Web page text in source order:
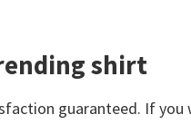
shirt
guaranteed. If